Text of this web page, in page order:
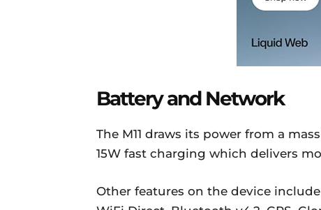
Battery and Network
The M11 draws its power from a
15W fast charging which delivers
Other features on the device